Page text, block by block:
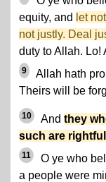
equity, and let
not justly. Deal
duty to Allah. Lo!
9
Allah hath
Theirs will be
10 And they
such are rightful
11
O ye who
a people were